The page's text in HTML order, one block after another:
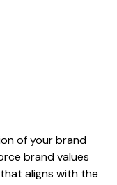
of your brand
brand values
aligns with the